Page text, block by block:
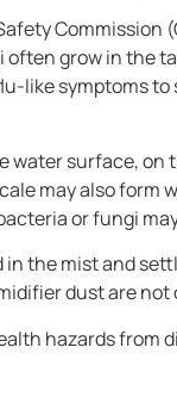
grow in the
like symptoms
water surface,
may also
or fungi
in the mist and
dust are not
hazards from